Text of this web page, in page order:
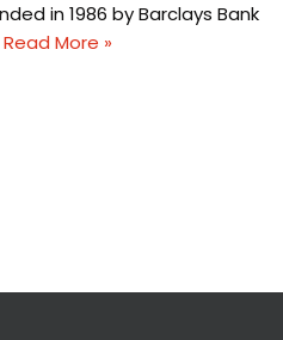
in 1986 by Barclays Bank
Read More »